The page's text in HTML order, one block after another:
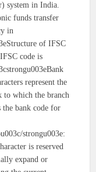
system in India.
funds transfer
in
of IFSC
code is
represent the
to which the branch
the bank code for
strongu003e:
is reserved
expand or